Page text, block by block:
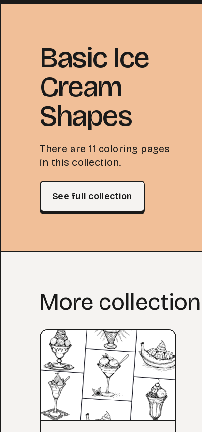
Basic Ice
Cream
Shapes
There are 11 coloring pages
in this collection.
See full collection
More